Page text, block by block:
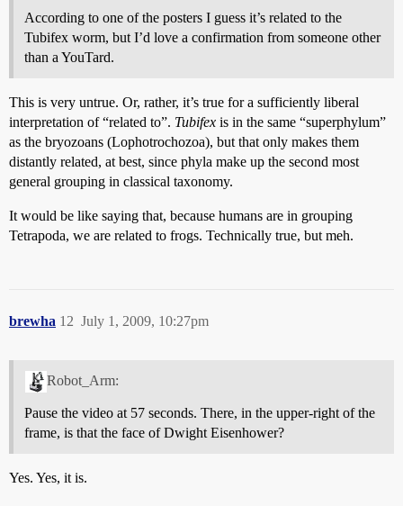
According to one of the posters I guess it’s related to the
Tubifex worm, but I’d love a confirmation from someone other
than a YouTard.
This is very untrue. Or, rather, it’s true for a sufficiently liberal
interpretation of “related to”. Tubifex is in the same “superphylum”
as the bryozoans (Lophotrochozoa), but that only makes them
distantly related, at best, since phyla make up the second most
general grouping in classical taxonomy.
It would be like saying that, because humans are in grouping
Tetrapoda, we are related to frogs. Technically true, but meh.
brewha July 1, 2009, 10:27pm
12
Robot_Arm:
Pause the video at 57 seconds. There, in the upper-right of the
frame, is that the face of Dwight Eisenhower?
Yes. Yes, it is.